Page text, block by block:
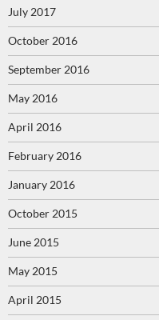
July 2017
October 2016
September 2016
May 2016
April 2016
February 2016
January 2016
October 2015
June 2015
May 2015
April 2015